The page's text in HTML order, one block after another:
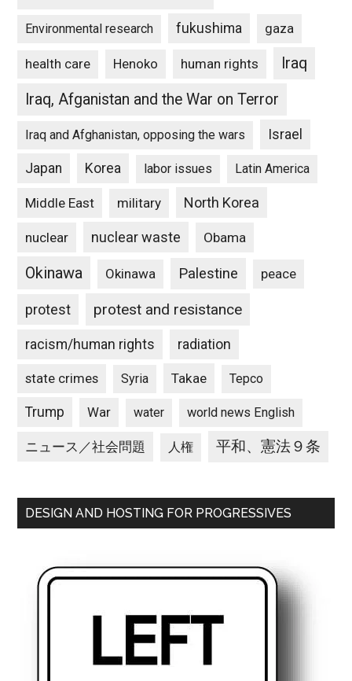
Environmental research fukushima gaza
health care Henoko human rights
Iraq
Iraq, Afganistan and the War on Terror
Iraq and Afghanistan, opposing the wars Israel
Japan Korea labor issues Latin America
Middle East military North Korea
nuclear nuclear waste Obama
Okinawa Okinawa Palestine peace
protest protest and resistance
racism/human rights radiation
state crimes Syria Takae Tepco
Trump War water world news English
ニュース／社会問題 人権 平和、憲法９条
DESIGN AND HOSTING FOR PROGRESSIVES